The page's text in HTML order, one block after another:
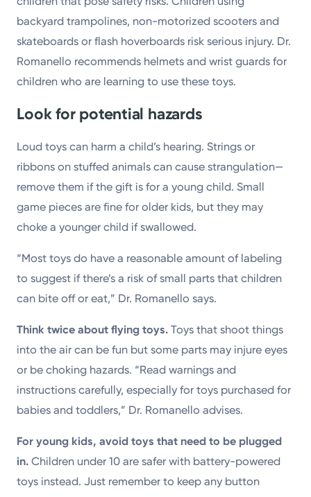
backyard trampolines, non-motorized scooters and
skateboards or flash hoverboards risk serious injury. Dr.
Romanello recommends helmets and wrist guards for
children who are learning to use these toys.
Look for potential hazards
Loud toys can harm a child’s hearing. Strings or
ribbons on stuffed animals can cause strangulation—
remove them if the gift is for a young child. Small
game pieces are fine for older kids, but they may
choke a younger child if swallowed.
“Most toys do have a reasonable amount of labeling
to suggest if there’s a risk of small parts that children
can bite off or eat,” Dr. Romanello says.
Think twice about flying toys. Toys that shoot things
into the air can be fun but some parts may injure eyes
or be choking hazards. “Read warnings and
instructions carefully, especially for toys purchased for
babies and toddlers,” Dr. Romanello advises.
For young kids, avoid toys that need to be plugged
in. Children under 10 are safer with battery-powered
toys instead. Just remember to keep any button